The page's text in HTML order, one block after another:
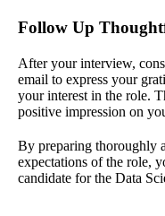
Follow Up
After your interview,
email to express your
your interest in the role.
positive impression on
By preparing thoroughly
expectations of the role,
candidate for the Data